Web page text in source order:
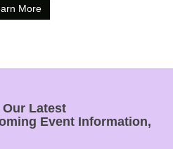
More
Latest
Event Information,